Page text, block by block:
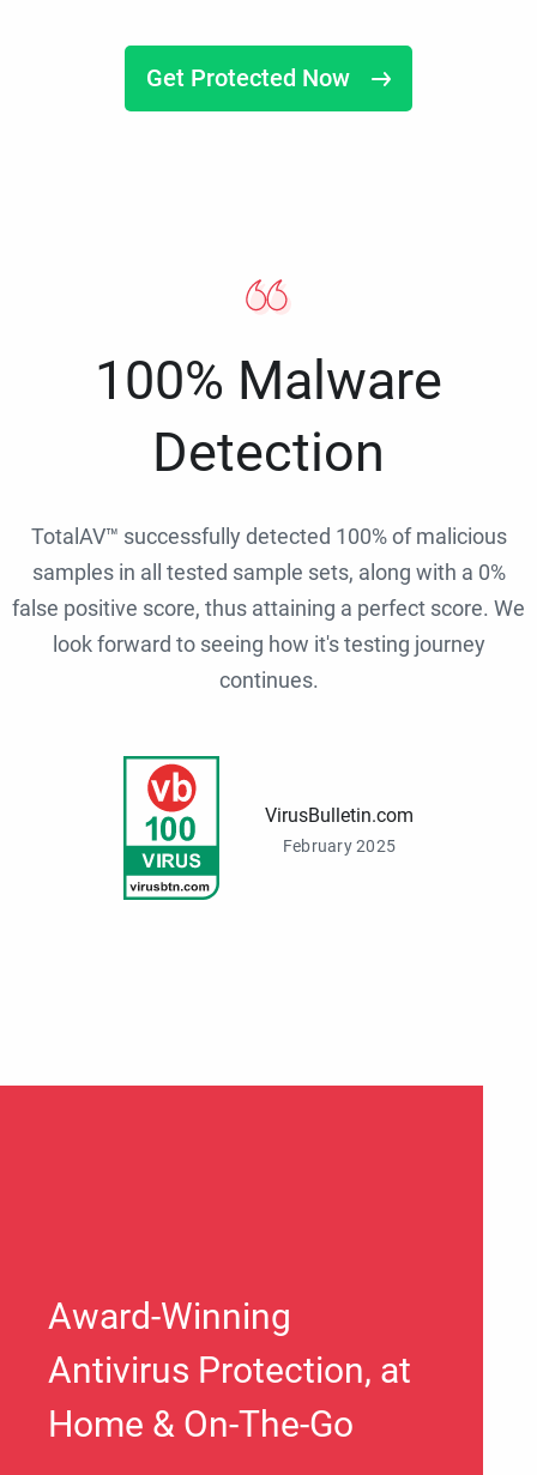
Get Protected Now
100% Malware
Detection
TotalAV™ successfully detected 100% of malicious
samples in all tested sample sets, along with a 0%
false positive score, thus attaining a perfect score. We
look forward to seeing how it's testing journey
continues.
VirusBulletin.com
February 2025
Award-Winning
Antivirus Protection, at
Home & On-The-Go